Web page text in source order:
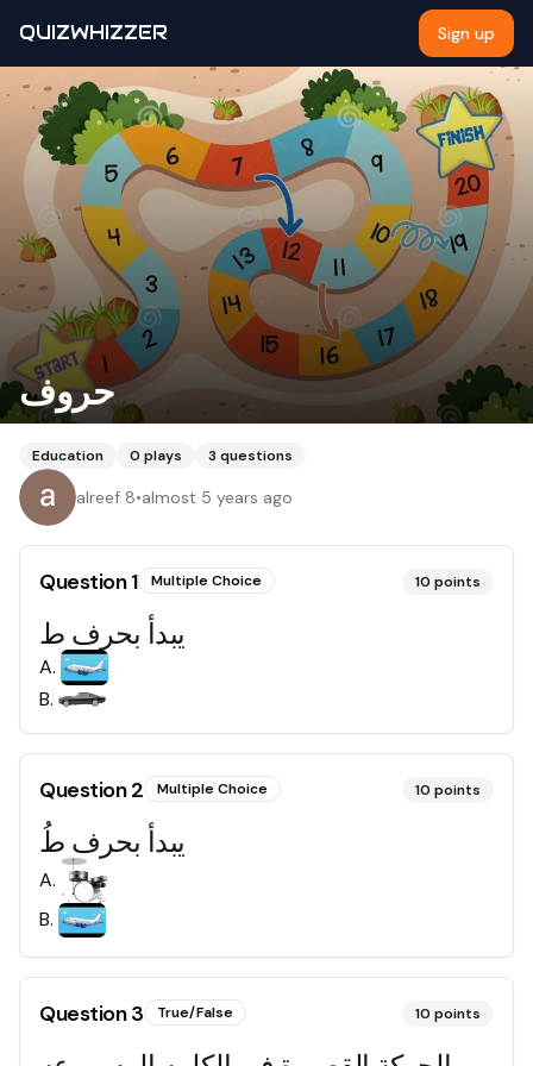
QUIZWHIZZER Sign up
حروف
Education 0 plays 3 questions
alreef 8•almost 5 years ago
Question1 Multiple Choice 10 points
يبدأ بحرف ط
A.
B.
Question2 Multiple Choice 10 points
يبدأ بحرف طُ
A.
B.
Question3 True/False 10 points